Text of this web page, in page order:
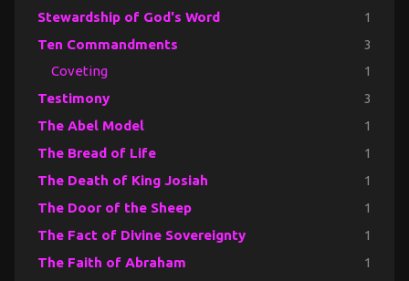
Stewardship of God's Word 1
Ten Commandments 3
Coveting 1
Testimony 3
The Abel Model 1
The Bread of Life 1
The Death of King Josiah 1
The Door of the Sheep 1
The Fact of Divine Sovereignty 1
The Faith of Abraham 1